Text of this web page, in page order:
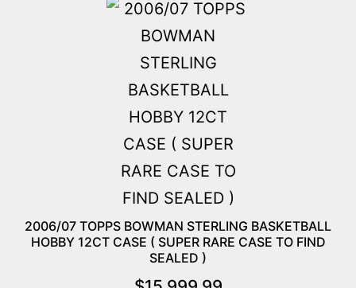
2006/07 TOPPS BOWMAN STERLING BASKETBALL
HOBBY 12CT CASE ( SUPER RARE CASE TO FIND
SEALED )